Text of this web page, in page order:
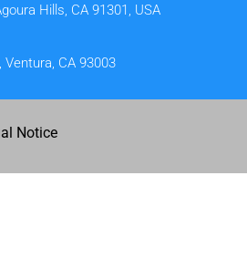
Hills, CA 91301, USA
Ventura, CA 93003
Notice